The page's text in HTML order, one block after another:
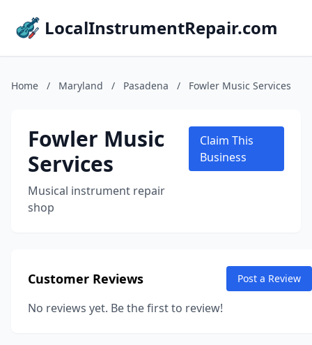
LocalInstrumentRepair.com
Home / Maryland / Pasadena / Fowler Music Services
Fowler Music
Services
Musical instrument repair
shop
Claim This
Business
Customer Reviews Post a Review
No reviews yet. Be the first to review!